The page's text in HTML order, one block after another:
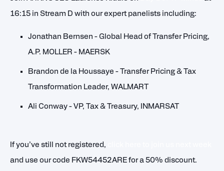
16:15 in Stream D with our expert panelists including:
Jonathan Bernsen - Global Head of Transfer Pricing,
A.P. MOLLER - MAERSK
Brandon de la Houssaye - Transfer Pricing & Tax
Transformation Leader, WALMART
Ali Conway - VP, Tax & Treasury, INMARSAT
If you’ve still not registered,
and use our code FKW54452ARE for a 50% discount.